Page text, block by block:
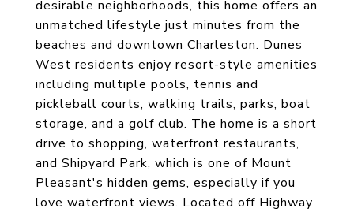
desirable neighborhoods, this home offers an
unmatched lifestyle just minutes from the
beaches and downtown Charleston. Dunes
West residents enjoy resort-style amenities
including multiple pools, tennis and
pickleball courts, walking trails, parks, boat
storage, and a golf club. The home is a short
drive to shopping, waterfront restaurants,
and Shipyard Park, which is one of Mount
Pleasant's hidden gems, especially if you
love waterfront views. Located off Highway